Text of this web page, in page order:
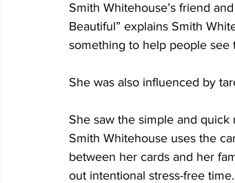
Smith Whitehouse’s friend
Beautiful” explains Smith
something to help people see
She was also influenced by
She saw the simple and
Smith Whitehouse uses the
between her cards and her
out intentional stress-free time.